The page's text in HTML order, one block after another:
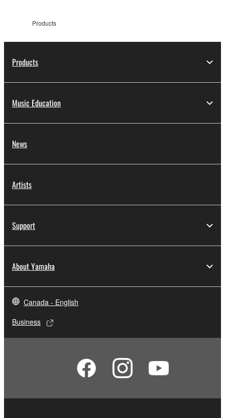
Products
Products
Music Education
News
Artists
Support
About Yamaha
Canada - English
Business